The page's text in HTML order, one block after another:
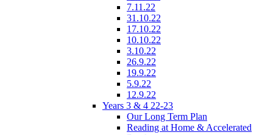
7.11.22
31.10.22
17.10.22
10.10.22
3.10.22
26.9.22
19.9.22
5.9.22
12.9.22
Years 3 & 4 22-23
Our Long Term Plan
Reading at Home & Accelerated